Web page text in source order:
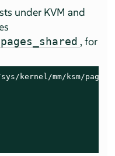
under KVM and
pages_shared , for
kernel/mm/ksm/